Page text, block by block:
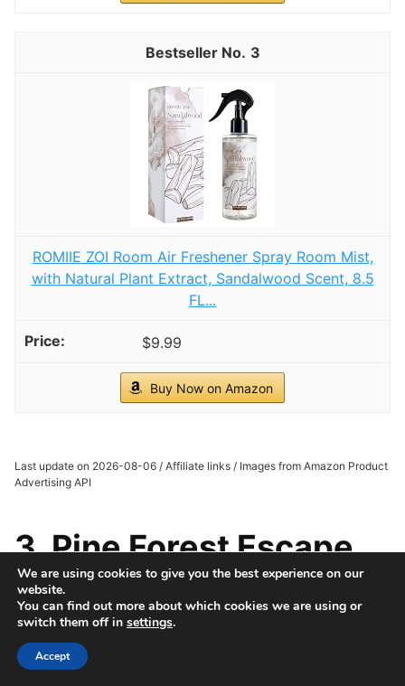
3
ROMIIE ZOI Room Air Freshener Spray Room Mist,
with Natural Plant Extract, Sandalwood Scent, 8.5
FL...
$9.99
Buy Now on Amazon
Last update on 2026-08-06 / Affiliate links / Images from Amazon Product
Advertising API
3. Pine Forest Escape
We are using cookies to give you the best experience on our
website.
You can find out more about which cookies we are using or
switch them off in settings.
Accept